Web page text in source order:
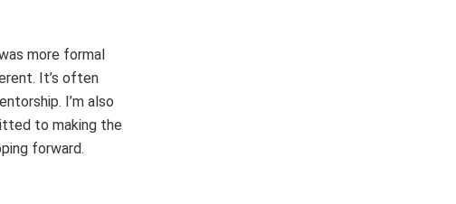
more formal
It’s often
I’m also
to making the
forward.